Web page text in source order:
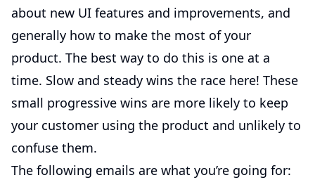
about new UI features and improvements, and
generally how to make the most of your
product. The best way to do this is one at a
time. Slow and steady wins the race here! These
small progressive wins are more likely to keep
your customer using the product and unlikely to
confuse them.
The following emails are what you’re going for: